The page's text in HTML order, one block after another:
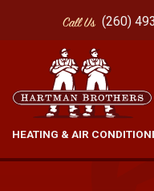
CallUs (260)
HEATING & AIR